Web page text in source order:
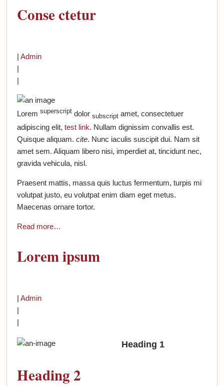
Conse ctetur
|Admin
|
|
Loremsuperscript dolorsubscript amet, consectetuer
adipiscing elit,test link. Nullam dignissim convallis est.
Quisque aliquam.cite. Nunc iaculis suscipit dui. Nam sit
amet sem. Aliquam libero nisi, imperdiet at, tincidunt nec,
gravida vehicula, nisl.
Praesent mattis, massa quis luctus fermentum, turpis mi
volutpat justo, eu volutpat enim diam eget metus.
Maecenas ornare tortor.
Read more…
Lorem ipsum
|Admin
|
|
Heading 1
Heading 2